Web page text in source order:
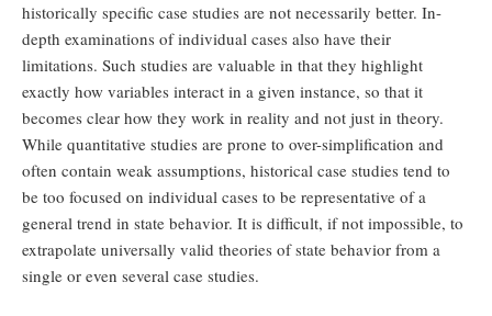
historically specific case studies are not necessarily better. In-
depth examinations of individual cases also have their
limitations. Such studies are valuable in that they highlight
exactly how variables interact in a given instance, so that it
becomes clear how they work in reality and not just in theory.
While quantitative studies are prone to over-simplification and
often contain weak assumptions, historical case studies tend to
be too focused on individual cases to be representative of a
general trend in state behavior. It is difficult, if not impossible, to
extrapolate universally valid theories of state behavior from a
single or even several case studies.